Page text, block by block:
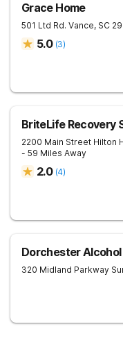
Grace Home
501 Ltd Rd. Vance, SC
5.0 (3)
BriteLife Recovery
2200 Main Street Hilton
- 59 Miles Away
2.0 (4)
Dorchester Alcohol
320 Midland Parkway